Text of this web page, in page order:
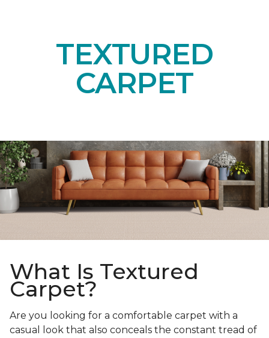
TEXTURED
CARPET
What Is Textured
Carpet?
Are you looking for a comfortable carpet with a
casual look that also conceals the constant tread of